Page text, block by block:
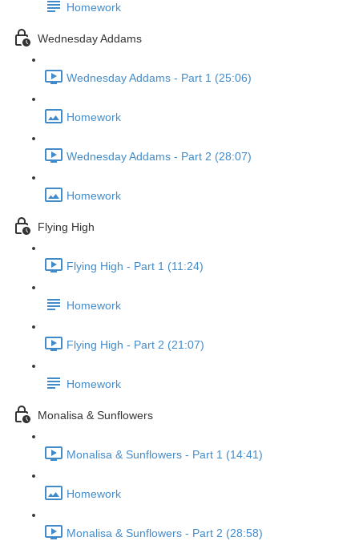
Homework
Wednesday Addams
Wednesday Addams - Part 1 (25:06)
Homework
Wednesday Addams - Part 2 (28:07)
Homework
Flying High
Flying High - Part 1 (11:24)
Homework
Flying High - Part 2 (21:07)
Homework
Monalisa & Sunflowers
Monalisa & Sunflowers - Part 1 (14:41)
Homework
Monalisa & Sunflowers - Part 2 (28:58)